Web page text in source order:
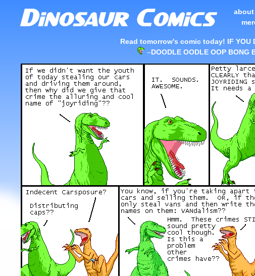
about
Read tomorrow's comic today! IF YOU
–DOODLE OODLE OOP BONG